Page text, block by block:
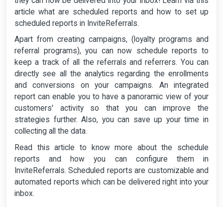
article what are scheduled reports and how to set up
scheduled reports in InviteReferrals.
Apart from creating campaigns, (loyalty programs and
referral programs), you can now schedule reports to
keep a track of all the referrals and referrers. You can
directly see all the analytics regarding the enrollments
and conversions on your campaigns. An integrated
report can enable you to have a panoramic view of your
customers' activity so that you can improve the
strategies further. Also, you can save up your time in
collecting all the data.
Read this article to know more about the schedule
reports and how you can configure them in
InviteReferrals. Scheduled reports are customizable and
automated reports which can be delivered right into your
inbox.